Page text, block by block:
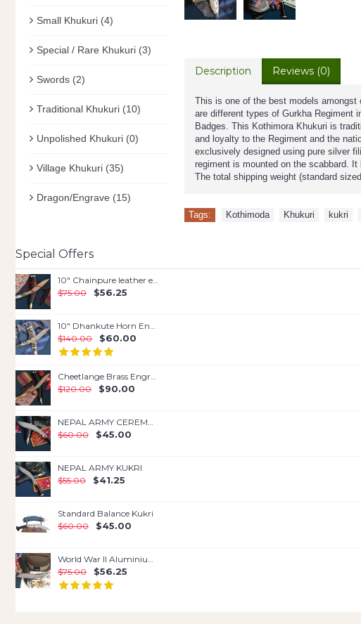
Small Khukuri (4)
Special / Rare Khukuri (3)
Swords (2)
Traditional Khukuri (10)
Unpolished Khukuri (0)
Village Khukuri (35)
Dragon/Engrave (15)
Special Offers
10" Chainpure leather engraved
$75.00
$56.25
10" Dhankute Horn Engraved Kukri
$140.00
$60.00
Cheetlange Brass Engrave kukri
$120.00
$90.00
NEPAL ARMY CEREMONIAL
$60.00
$45.00
NEPAL ARMY KUKRI
$55.00
$41.25
Standard Balance Kukri
$60.00
$45.00
World War II Aluminium Handle
$75.00
$56.25
Description Reviews (0)
This is one of the best models
are different types of Gurkha Regiment
Badges. This Kothimora Khukuri is
and loyalty to the Regiment and the
exclusively designed using pure silver
regiment is mounted on the scabbard.
The total shipping weight (standard
Tags: Kothimoda Khukuri kukri